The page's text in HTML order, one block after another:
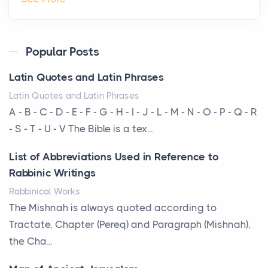
Every year, the Upper Midwest faces dozens of
am...
More Than Storage: How to Choose a Bookcase
That Defines Your Room
A bookcase is one of the few pieces of furniture that
reveals something true about the person who ow...
Why Toronto Homeowners Should Prioritize
Exterior Maintenance This Season
Posts
Popular Posts
Latin Quotes and Latin Phrases
Latin Quotes and Latin Phrases
A - B - C - D - E - F - G - H - I - J - L - M - N - O - P - Q - R
- S - T - U - V The Bible is a tex...
List of Abbreviations Used in Reference to
Rabbinic Writings
Rabbinical Works
The Mishnah is always quoted according to
Tractate, Chapter (Pereq) and Paragraph (Mishnah),
the Cha...